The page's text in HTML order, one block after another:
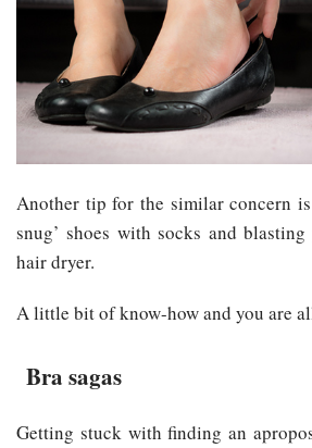
Another tip for the similar concern
snug’ shoes with socks and
hair dryer.
A little bit of know-how and you are
Bra sagas
Getting stuck with finding an